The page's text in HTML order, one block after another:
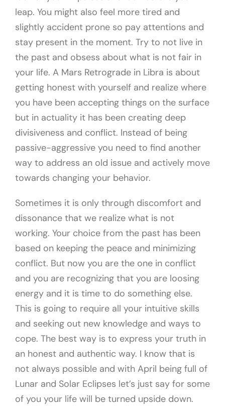
leap. You might also feel more tired and
slightly accident prone so pay attentions and
stay present in the moment. Try to not live in
the past and obsess about what is not fair in
your life. A Mars Retrograde in Libra is about
getting honest with yourself and realize where
you have been accepting things on the surface
but in actuality it has been creating deep
divisiveness and conflict. Instead of being
passive-aggressive you need to find another
way to address an old issue and actively move
towards changing your behavior.
Sometimes it is only through discomfort and
dissonance that we realize what is not
working. Your choice from the past has been
based on keeping the peace and minimizing
conflict. But now you are the one in conflict
and you are recognizing that you are loosing
energy and it is time to do something else.
This is going to require all your intuitive skills
and seeking out new knowledge and ways to
cope. The best way is to express your truth in
an honest and authentic way. I know that is
not always possible and with April being full of
Lunar and Solar Eclipses let’s just say for some
of you your life will be turned upside down.